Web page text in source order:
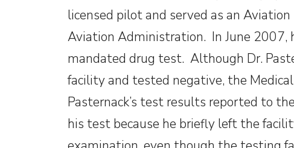
licensed pilot and served as an
Aviation Administration. In June 2007,
mandated drug test. Although Dr.
facility and tested negative, the
Pasternack’s test results reported to
his test because he briefly left the